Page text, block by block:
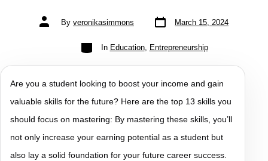
By veronikasimmons March 15, 2024
In Education, Entrepreneurship
Are you a student looking to boost your income and gain
valuable skills for the future? Here are the top 13 skills you
should focus on mastering: By mastering these skills, you’ll
not only increase your earning potential as a student but
also lay a solid foundation for your future career success.